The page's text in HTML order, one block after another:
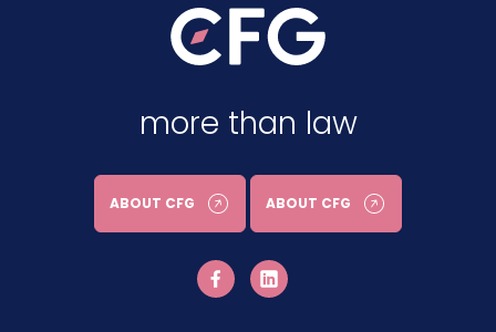
more than law
ABOUT CFG ABOUT CFG